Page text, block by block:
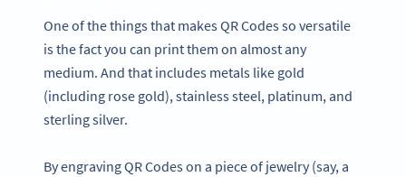
One of the things that makes QR Codes so versatile
is the fact you can print them on almost any
medium. And that includes metals like gold
(including rose gold), stainless steel, platinum, and
sterling silver.
By engraving QR Codes on a piece of jewelry (say, a